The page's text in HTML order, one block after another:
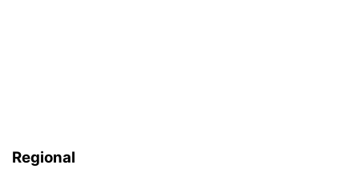
Regional